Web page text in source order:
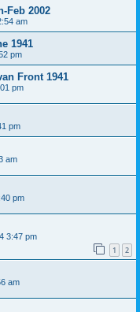
Feb 2002
am
1941
pm
Front 1941
pm
pm
am
pm
3:47 pm
1 2
am